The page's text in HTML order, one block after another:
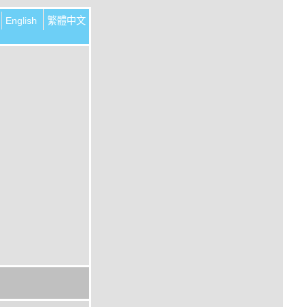
English 繁體中文